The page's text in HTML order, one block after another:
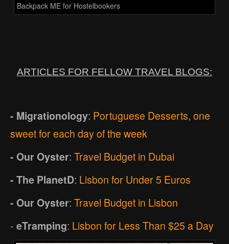
Backpack ME for Hostelbookers
ARTICLES FOR FELLOW TRAVEL BLOGS:
- Migrationology: Portuguese Desserts, one
sweet for each day of the week
- Our Oyster: Travel Budget in Dubai
- The PlanetD: Lisbon for Under 5 Euros
- Our Oyster: Travel Budget in Lisbon
- eTramping: Lisbon for Less Than $25 a Day